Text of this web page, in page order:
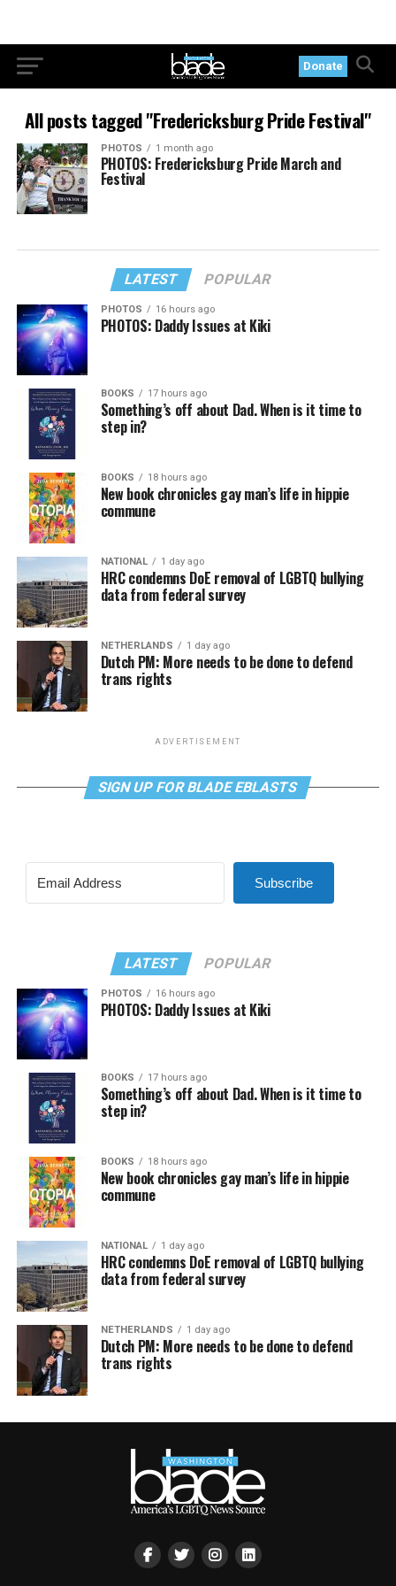
Donate
All posts tagged "Fredericksburg Pride Festival"
PHOTOS 1 month ago
PHOTOS: Fredericksburg Pride March and
Festival
LATEST POPULAR
PHOTOS 16 hours ago
PHOTOS: Daddy Issues at Kiki
BOOKS 17 hours ago
Something’s off about Dad. When is it time to
step in?
BOOKS 18 hours ago
New book chronicles gay man’s life in hippie
commune
NATIONAL 1 day ago
HRC condemns DoE removal of LGBTQ bullying
data from federal survey
NETHERLANDS 1 day ago
Dutch PM: More needs to be done to defend
trans rights
ADVERTISEMENT
SIGN UP FOR BLADE EBLASTS
Subscribe
LATEST POPULAR
PHOTOS 16 hours ago
PHOTOS: Daddy Issues at Kiki
BOOKS 17 hours ago
Something’s off about Dad. When is it time to
step in?
BOOKS 18 hours ago
New book chronicles gay man’s life in hippie
commune
NATIONAL 1 day ago
HRC condemns DoE removal of LGBTQ bullying
data from federal survey
NETHERLANDS 1 day ago
Dutch PM: More needs to be done to defend
trans rights